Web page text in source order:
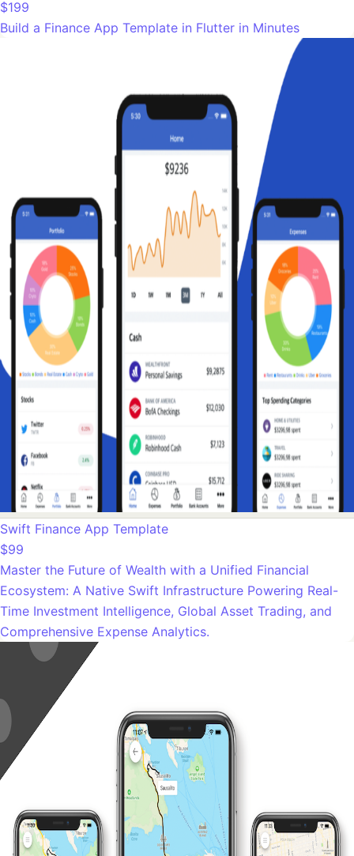
$199
Build a Finance App Template in Flutter in Minutes
Swift Finance App Template
$99
Master the Future of Wealth with a Unified Financial
Ecosystem: A Native Swift Infrastructure Powering Real-
Time Investment Intelligence, Global Asset Trading, and
Comprehensive Expense Analytics.